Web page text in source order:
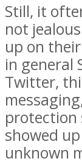
Still, it
not
up on
in general
Twitter,
protection
showed
unknown